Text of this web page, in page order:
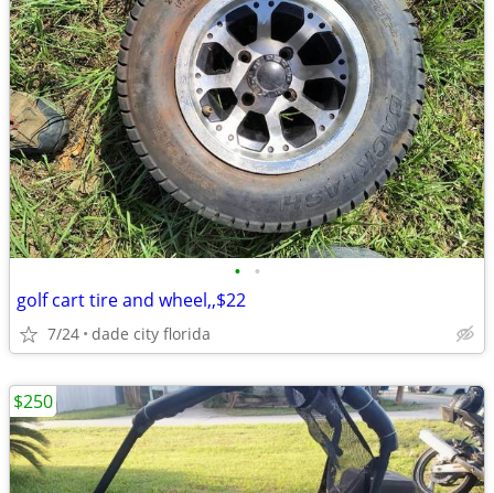
• •
golf cart tire and wheel,,$22
7/24 dade city florida
$250